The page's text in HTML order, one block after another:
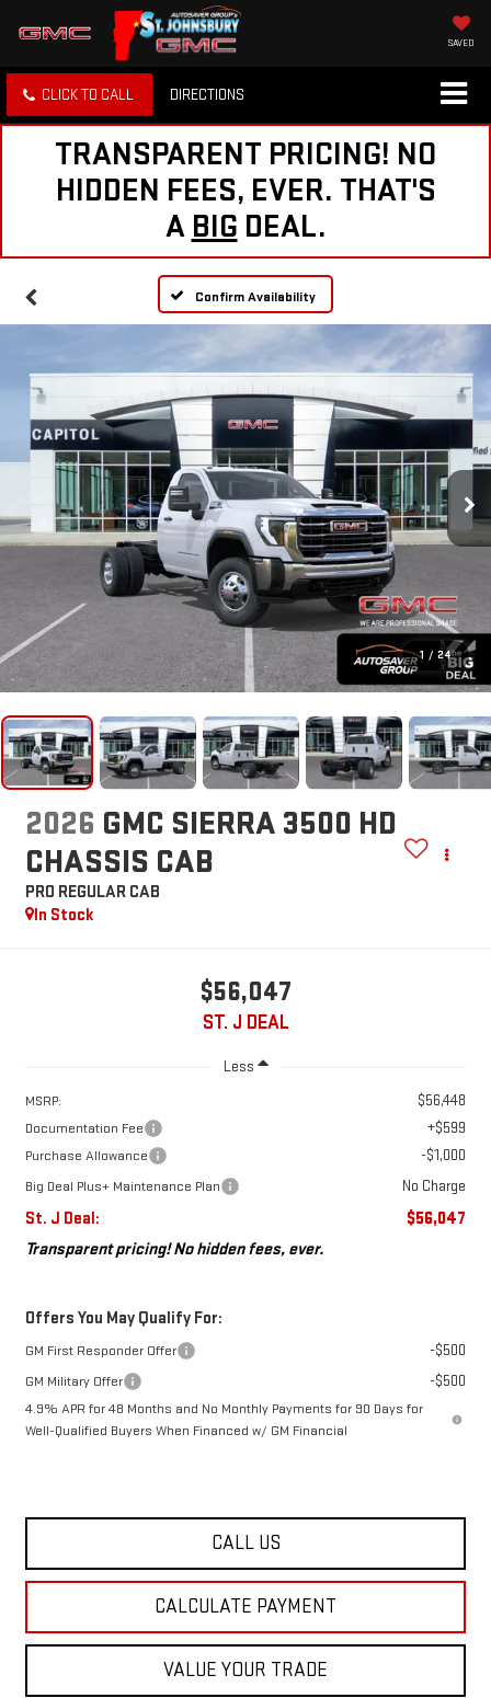
SAVED
CLICK TO CALL DIRECTIONS
TRANSPARENT PRICING! NO
HIDDEN FEES, EVER. THAT'S
A BIG DEAL.
Confirm Availability
1 / 24
2026 GMC SIERRA 3500 HD
CHASSIS CAB
PRO REGULAR CAB
In Stock
$56,047
ST. J DEAL
Less
MSRP: $56,448
Documentation Fee +$599
Purchase Allowance -$1,000
Big Deal Plus+ Maintenance Plan No Charge
St. J Deal:
$56,047
Transparent pricing! No hidden fees, ever.
Offers You May Qualify For:
GM First Responder Offer -$500
GM Military Offer -$500
4.9% APR for 48 Months and No Monthly Payments for 90 Days for
Well-Qualified Buyers When Financed w/ GM Financial
CALL US
CALCULATE PAYMENT
VALUE YOUR TRADE